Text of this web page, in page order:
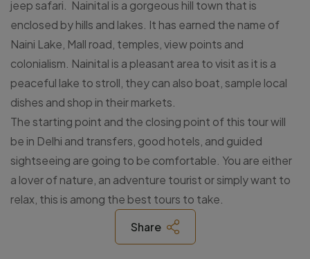
jeep safari. Nainital is a gorgeous hill town that is
enclosed by hills and lakes. It has earned the name of
Naini Lake, Mall road, temples, view points and
colonialism. Nainital is a pleasant area to visit as it is a
peaceful lake to stroll, they can also boat, sample local
dishes and shop in their markets.
The starting point and the closing point of this tour will
be in Delhi and transfers, good hotels, and guided
sightseeing are going to be comfortable. You are either
a lover of nature, an adventure tourist or simply want to
relax, this is among the best tours to take.
Share